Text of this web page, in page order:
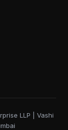
LLP | Vashi